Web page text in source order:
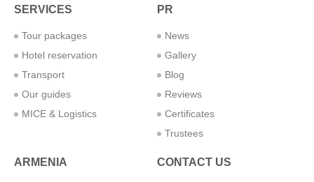
SERVICES
Tour packages
Hotel reservation
Transport
Our guides
MICE & Logistics
PR
News
Gallery
Blog
Reviews
Certificates
Trustees
ARMENIA CONTACT US